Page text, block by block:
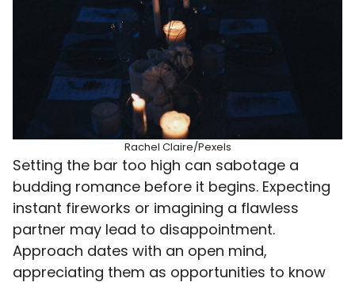
Rachel Claire/Pexels
Setting the bar too high can sabotage a
budding romance before it begins. Expecting
instant fireworks or imagining a flawless
partner may lead to disappointment.
Approach dates with an open mind,
appreciating them as opportunities to know